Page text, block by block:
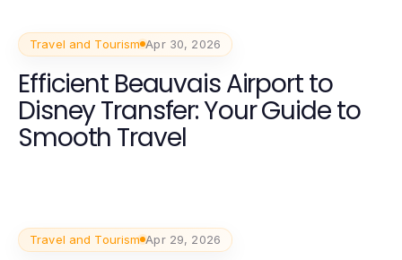
Experience
Travel and Tourism Apr 30, 2026
Efficient Beauvais Airport to
Disney Transfer: Your Guide to
Smooth Travel
Travel and Tourism Apr 29, 2026